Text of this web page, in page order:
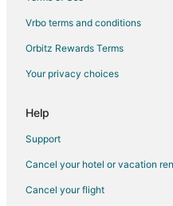
Vrbo terms and conditions
Orbitz Rewards Terms
Your privacy choices
Help
Support
Cancel your hotel or vacation
Cancel your flight